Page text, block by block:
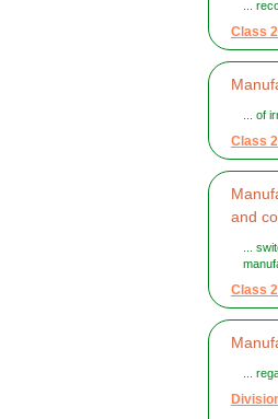
...
Class
... of
Class
and
...
Class
...